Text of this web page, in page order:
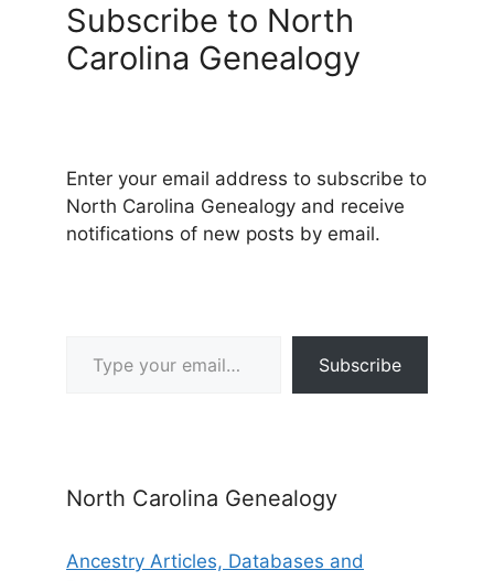
Subscribe to North
Carolina Genealogy
Enter your email address to subscribe to
North Carolina Genealogy and receive
notifications of new posts by email.
Subscribe
North Carolina Genealogy
Ancestry Articles, Databases and